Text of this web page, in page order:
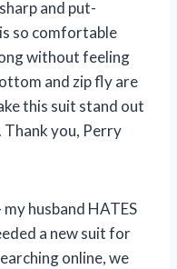
and put-
so comfortable
without feeling
and zip fly are
this suit stand out
you, Perry
my husband HATES
a new suit for
online, we